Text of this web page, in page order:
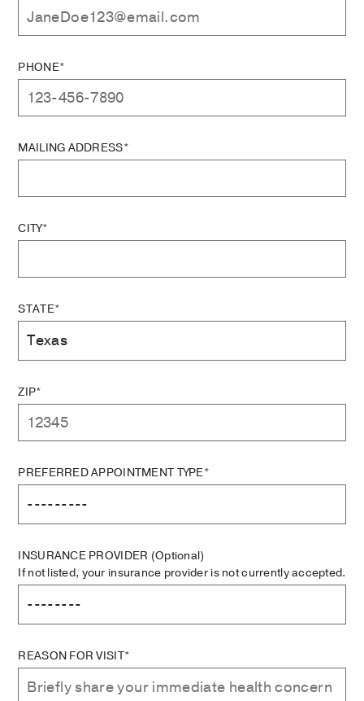
PHONE*
MAILING ADDRESS*
CITY*
STATE*
ZIP*
PREFERRED APPOINTMENT TYPE*
INSURANCE PROVIDER (Optional)
If not listed, your insurance provider is not currently accepted.
REASON FOR VISIT*